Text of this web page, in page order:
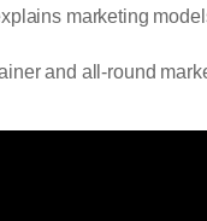
marketing
and all-round